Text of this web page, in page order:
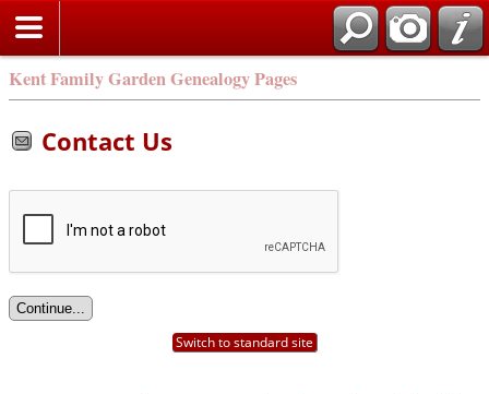
Kent Family Garden Genealogy Pages
Contact Us
Switch to standard site